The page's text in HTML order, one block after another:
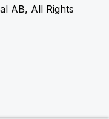
AB, All Rights